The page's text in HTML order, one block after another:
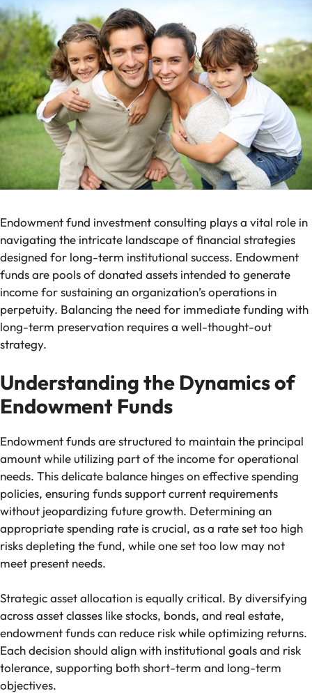
Endowment fund investment consulting plays a vital role in
navigating the intricate landscape of financial strategies
designed for long-term institutional success. Endowment
funds are pools of donated assets intended to generate
income for sustaining an organization’s operations in
perpetuity. Balancing the need for immediate funding with
long-term preservation requires a well-thought-out
strategy.
Understanding the Dynamics of
Endowment Funds
Endowment funds are structured to maintain the principal
amount while utilizing part of the income for operational
needs. This delicate balance hinges on effective spending
policies, ensuring funds support current requirements
without jeopardizing future growth. Determining an
appropriate spending rate is crucial, as a rate set too high
risks depleting the fund, while one set too low may not
meet present needs.
Strategic asset allocation is equally critical. By diversifying
across asset classes like stocks, bonds, and real estate,
endowment funds can reduce risk while optimizing returns.
Each decision should align with institutional goals and risk
tolerance, supporting both short-term and long-term
objectives.